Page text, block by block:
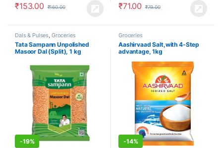
₹153.00 ₹160.00 ₹71.00 ₹79.00
Dals & Pulses, Groceries
Tata Sampann Unpolished
Masoor Dal (Split), 1 kg
-19%
Groceries
Aashirvaad Salt,with 4-Step
advantage, 1kg
-14%